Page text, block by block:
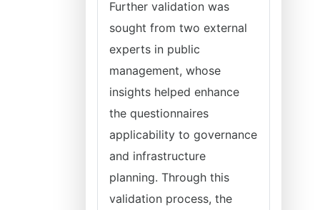
Further validation was
sought from two external
experts in public
management, whose
insights helped enhance
the questionnaires
applicability to governance
and infrastructure
planning. Through this
validation process, the